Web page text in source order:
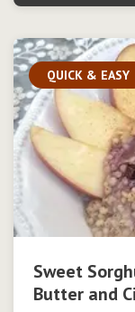
QUICK & EASY
Sweet
Butter and